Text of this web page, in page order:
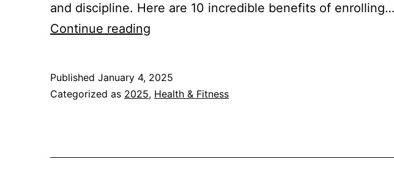
and discipline. Here are 10 incredible benefits of enrolling…
Continue reading
10
Published January 4, 2025
Categorized as 2025, Health & Fitness